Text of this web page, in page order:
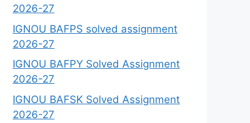
2026-27
IGNOU BAFPS solved assignment
2026-27
IGNOU BAFPY Solved Assignment
2026-27
IGNOU BAFSK Solved Assignment
2026-27